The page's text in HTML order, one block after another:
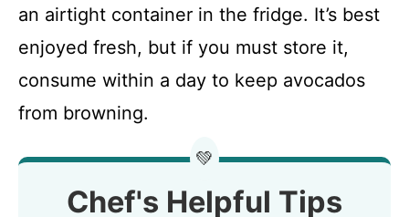
an airtight container in the fridge. It’s best
enjoyed fresh, but if you must store it,
consume within a day to keep avocados
from browning.
💚
Chef's Helpful Tips